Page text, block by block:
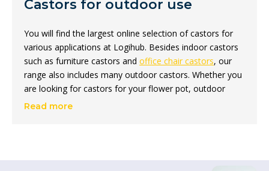
Castors for outdoor use
You will find the largest online selection of castors for
various applications at Logihub. Besides indoor castors
such as furniture castors and office chair castors, our
range also includes many outdoor castors. Whether you
are looking for castors for your flower pot, outdoor
table or BBQ; with us you will always find the right
Read more